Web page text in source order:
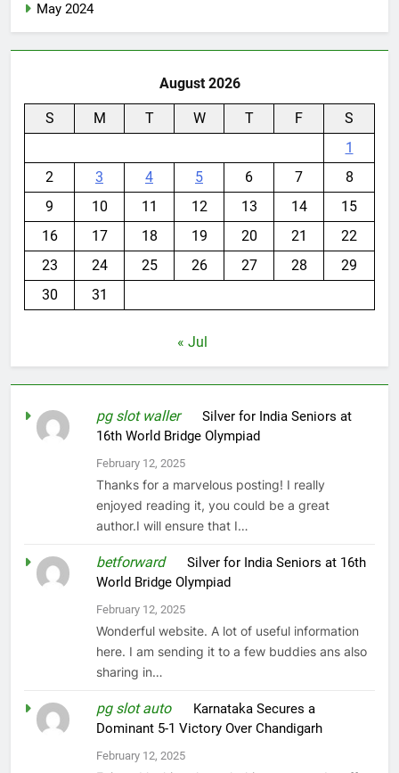
May 2024
August 2026
S M T W T F
S
1
2
3 4 5 6 7
8
9
10 11 12 13 14
15
16
17 18 19 20 21
22
23
24 25 26 27 28
29
30
31
« Jul
pg slot walleronSilver for India Seniors at
16th World Bridge Olympiad
February 12, 2025
Thanks for a marvelous posting! I really
enjoyed reading it, you could be a great
author.I will ensure that I…
betforwardonSilver for India Seniors at 16th
World Bridge Olympiad
February 12, 2025
Wonderful website. A lot of useful information
here. I am sending it to a few buddies ans also
sharing in…
pg slot autoon Karnataka Secures a
Dominant 5-1 Victory Over Chandigarh
February 12, 2025